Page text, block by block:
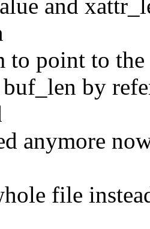
and
to point to
by
anymore
file